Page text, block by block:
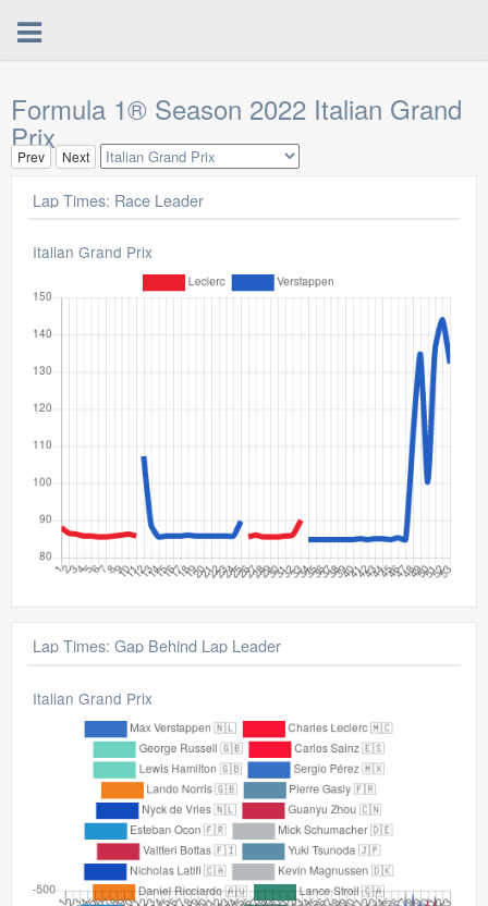
Formula 1® Season 2022 Italian Grand
Prix
Prev Next
Italian Grand Prix
Lap Times: Gap Behind Lap Leader
Italian Grand Prix